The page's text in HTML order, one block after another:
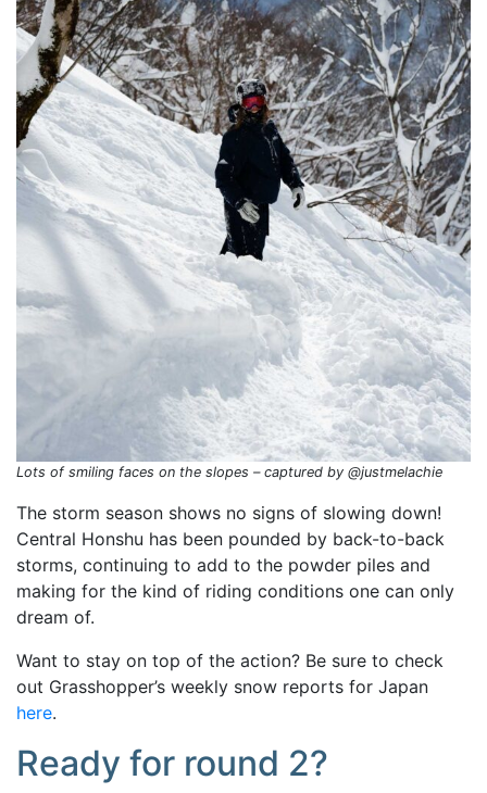
Lots of smiling faces on the slopes – captured by @justmelachie
The storm season shows no signs of slowing down!
Central Honshu has been pounded by back-to-back
storms, continuing to add to the powder piles and
making for the kind of riding conditions one can only
dream of.
Want to stay on top of the action? Be sure to check
out Grasshopper’s weekly snow reports for Japan
here.
Ready for round 2?